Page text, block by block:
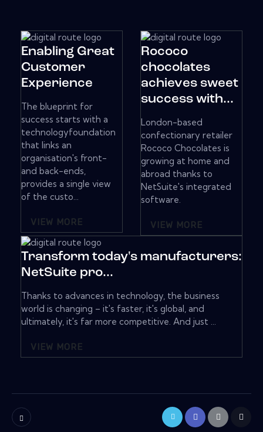
Enabling Great
Customer
Experience
The blueprint for
success starts with a
technologyfoundation
that links an
organisation's front-
and back-ends,
provides a single view
of the custo...
VIEW MORE
Rococo
chocolates
achieves sweet
success with...
London-based
confectionary retailer
Rococo Chocolates is
growing at home and
abroad thanks to
NetSuite's integrated
software.
VIEW MORE
Transform today's manufacturers:
NetSuite pro...
Thanks to advances in technology, the business
world is changing – it's faster, it's global, and
ultimately, it's far more competitive. And just ...
VIEW MORE